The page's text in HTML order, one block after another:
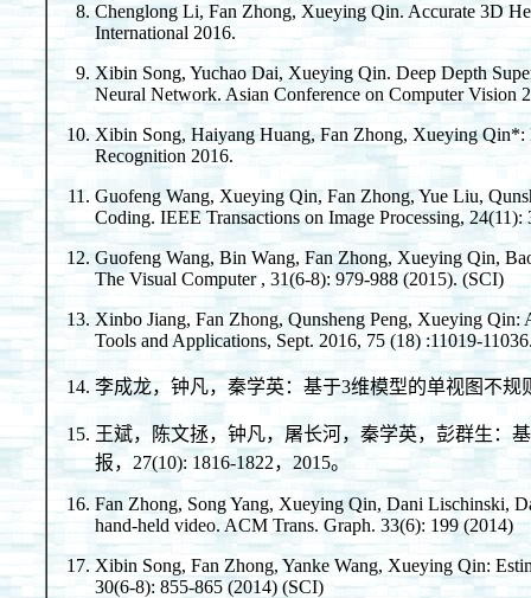
Chenglong Li, Fan Zhong, Xueying Qin. Accurate 3D
International 2016.
Xibin Song, Yuchao Dai, Xueying Qin. Deep Depth
Neural Network. Asian Conference on Computer Vision
Xibin Song, Haiyang Huang, Fan Zhong, Xueying Qin*:
Recognition 2016.
Guofeng Wang, Xueying Qin, Fan Zhong, Yue Liu,
Coding. IEEE Transactions on Image Processing,
Guofeng Wang, Bin Wang, Fan Zhong, Xueying Qin,
The Visual Computer , 31(6-8): 979-988 (2015). (SCI)
Xinbo Jiang, Fan Zhong, Qunsheng Peng, Xueying
Tools and Applications, Sept. 2016, 75 (18) :11019-
李成龙，钟凡，秦学英：基于3维模型的单视图不规
王斌，陈文拯，钟凡，屠长河，秦学英，彭群生：
报，27(10): 1816-1822，2015。
Fan Zhong, Song Yang, Xueying Qin, Dani Lischinski,
hand-held video. ACM Trans. Graph. 33(6): 199 (2014)
Xibin Song, Fan Zhong, Yanke Wang, Xueying Qin:
30(6-8): 855-865 (2014) (SCI)